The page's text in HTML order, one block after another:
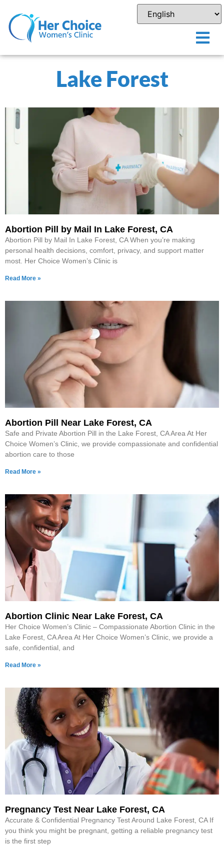
Lake Forest
Abortion Pill by Mail In Lake Forest, CA
Abortion Pill by Mail In Lake Forest, CA When you’re making
personal health decisions, comfort, privacy, and support matter
most. Her Choice Women’s Clinic is
Read More »
Abortion Pill Near Lake Forest, CA
Safe and Private Abortion Pill in the Lake Forest, CA Area At Her
Choice Women’s Clinic, we provide compassionate and confidential
abortion care to those
Read More »
Abortion Clinic Near Lake Forest, CA
Her Choice Women’s Clinic – Compassionate Abortion Clinic in the
Lake Forest, CA Area At Her Choice Women’s Clinic, we provide a
safe, confidential, and
Read More »
Pregnancy Test Near Lake Forest, CA
Accurate & Confidential Pregnancy Test Around Lake Forest, CA If
you think you might be pregnant, getting a reliable pregnancy test
is the first step